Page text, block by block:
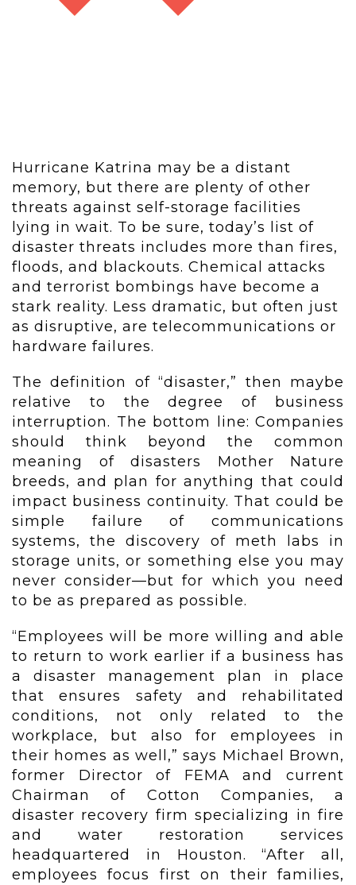
Hurricane Katrina may be a distant
memory, but there are plenty of other
threats against self-storage facilities
lying in wait. To be sure, today’s list of
disaster threats includes more than fires,
floods, and blackouts. Chemical attacks
and terrorist bombings have become a
stark reality. Less dramatic, but often just
as disruptive, are telecommunications or
hardware failures.
The definition of “disaster,” then maybe
relative to the degree of business
interruption. The bottom line: Companies
should think beyond the common
meaning of disasters Mother Nature
breeds, and plan for anything that could
impact business continuity. That could be
simple failure of communications
systems, the discovery of meth labs in
storage units, or something else you may
never consider—but for which you need
to be as prepared as possible.
“Employees will be more willing and able
to return to work earlier if a business has
a disaster management plan in place
that ensures safety and rehabilitated
conditions, not only related to the
workplace, but also for employees in
their homes as well,” says Michael Brown,
former Director of FEMA and current
Chairman of Cotton Companies, a
disaster recovery firm specializing in fire
and water restoration services
headquartered in Houston. “After all,
employees focus first on their families,